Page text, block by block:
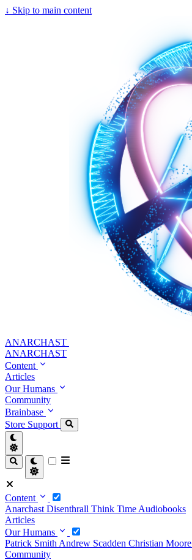
↓ Skip to main content
ANARCHAST
ANARCHAST
Content
Articles
Our Humans
Community
Brainbase
Store Support
Content
Anarchast Disenthrall Think Time Audiobooks
Articles
Our Humans
Patrick Smith Andrew Scadden Christian Moore
Community